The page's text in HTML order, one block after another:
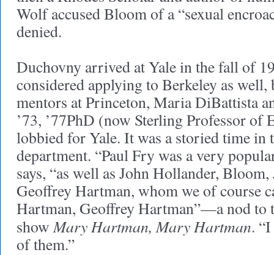
Wolf accused Bloom of a “sexual
denied.
Duchovny arrived at Yale in the fall of
considered applying to Berkeley as well,
mentors at Princeton, Maria DiBattista
’73, ’77PhD (now Sterling Professor of
lobbied for Yale. It was a storied time in
department. “Paul Fry was a very
says, “as well as John Hollander,
Geoffrey Hartman, whom we of course
Hartman, Geoffrey Hartman”—a nod to
showMary Hartman, Mary Hartman.
of them.”